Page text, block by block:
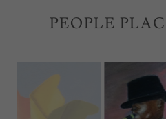
PEOPLE